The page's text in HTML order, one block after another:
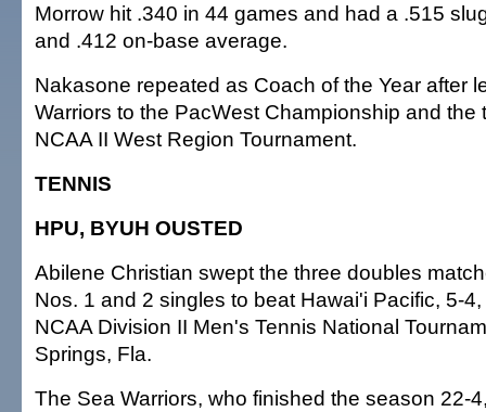
Morrow hit .340 in 44 games and had a .515
and .412 on-base average.
Nakasone repeated as Coach of the Year after
Warriors to the PacWest Championship and the
NCAA II West Region Tournament.
TENNIS
HPU, BYUH OUSTED
Abilene Christian swept the three doubles
Nos. 1 and 2 singles to beat Hawai'i Pacific, 5-
NCAA Division II Men's Tennis National
Springs, Fla.
The Sea Warriors, who finished the season 22-